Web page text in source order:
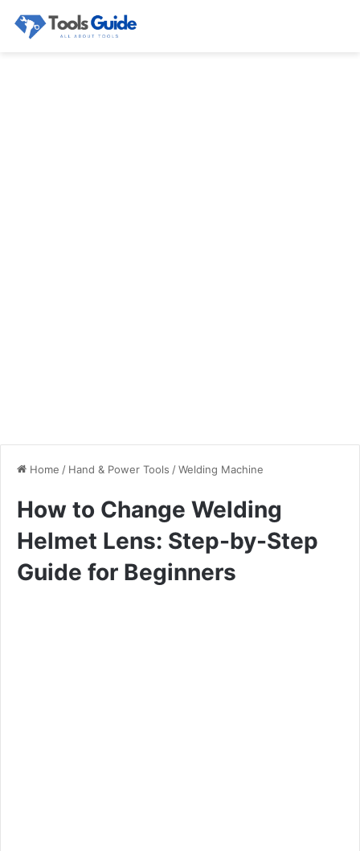
Home / Hand & Power Tools /Welding Machine
How to Change Welding
Helmet Lens: Step-by-Step
Guide for Beginners